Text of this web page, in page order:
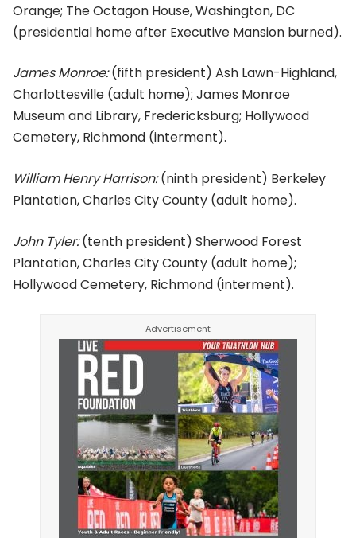
Orange; The Octagon House, Washington, DC
(presidential home after Executive Mansion burned).
James Monroe:(fifth president) Ash Lawn-Highland,
Charlottesville (adult home); James Monroe
Museum and Library, Fredericksburg; Hollywood
Cemetery, Richmond (interment).
William Henry Harrison:(ninth president) Berkeley
Plantation, Charles City County (adult home).
John Tyler:(tenth president) Sherwood Forest
Plantation, Charles City County (adult home);
Hollywood Cemetery, Richmond (interment).